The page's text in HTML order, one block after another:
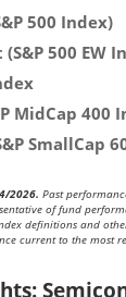
500 Index)
500 EW
MidCap 400
SmallCap
2026. Past
of fund
definitions and
current to the most